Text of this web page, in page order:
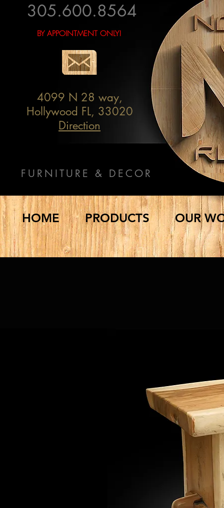
HOME PRODUCTS OUR
305.600.8564
4099 N 28 way,
Hollywood FL, 33020
Direction
FURNITURE & DECOR
BY APPOINTMENT ONLY!